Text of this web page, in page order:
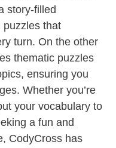
story-filled
puzzles that
turn. On the other
thematic puzzles
ensuring you
Whether you’re
your vocabulary to
a fun and
CodyCross has